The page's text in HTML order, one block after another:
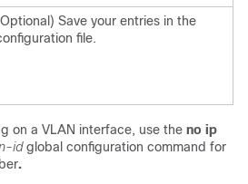
Save your entries in the
file.
on a VLAN interface, use the no ip
idglobal configuration command for
.